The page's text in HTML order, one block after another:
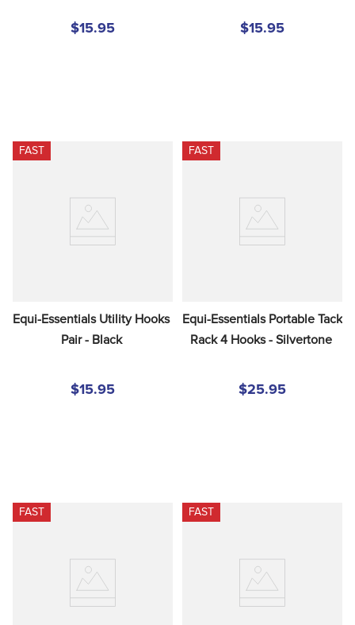
$15.95 $15.95
FAST
Equi-Essentials Utility Hooks
Pair - Black
$15.95
FAST
Equi-Essentials Portable Tack
Rack 4 Hooks - Silvertone
$25.95
FAST FAST